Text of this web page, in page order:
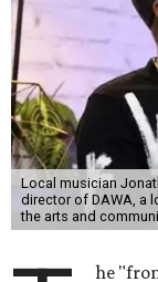
Local musician
director of DAWA, a
the arts and
he